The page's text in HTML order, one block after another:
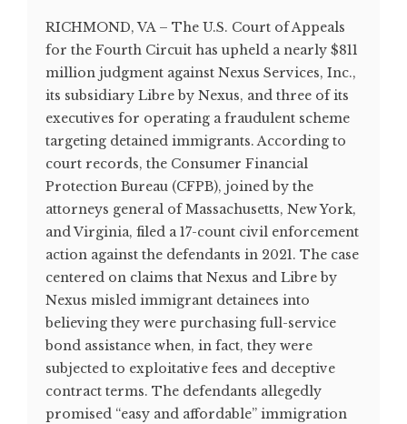
RICHMOND, VA – The U.S. Court of Appeals
for the Fourth Circuit has upheld a nearly $811
million judgment against Nexus Services, Inc.,
its subsidiary Libre by Nexus, and three of its
executives for operating a fraudulent scheme
targeting detained immigrants. According to
court records, the Consumer Financial
Protection Bureau (CFPB), joined by the
attorneys general of Massachusetts, New York,
and Virginia, filed a 17-count civil enforcement
action against the defendants in 2021. The case
centered on claims that Nexus and Libre by
Nexus misled immigrant detainees into
believing they were purchasing full-service
bond assistance when, in fact, they were
subjected to exploitative fees and deceptive
contract terms. The defendants allegedly
promised “easy and affordable” immigration